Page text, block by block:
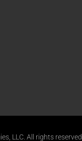
LLC. All rights reserved